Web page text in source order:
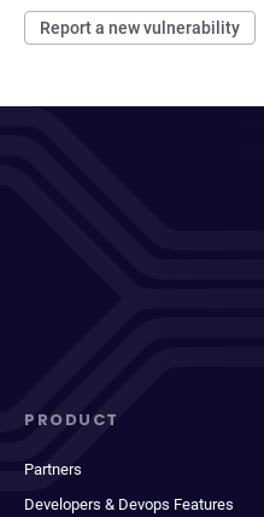
Report a new vulnerability
PRODUCT
Partners
Developers & Devops Features